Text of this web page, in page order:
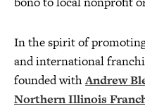
In the spirit of
and international
founded withAndrew
Northern Illinois